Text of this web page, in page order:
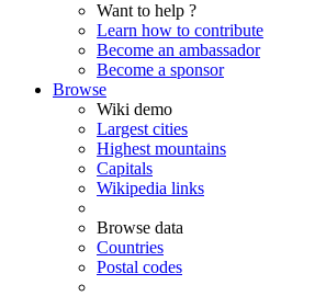
Want to help ?
Learn how to contribute
Become an ambassador
Become a sponsor
Browse
Wiki demo
Largest cities
Highest mountains
Capitals
Wikipedia links
Browse data
Countries
Postal codes